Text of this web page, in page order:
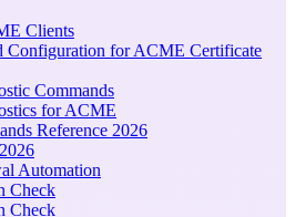
Clients
Configuration for ACME Certificate
Commands
for ACME
Reference 2026
Automation
Check
Check